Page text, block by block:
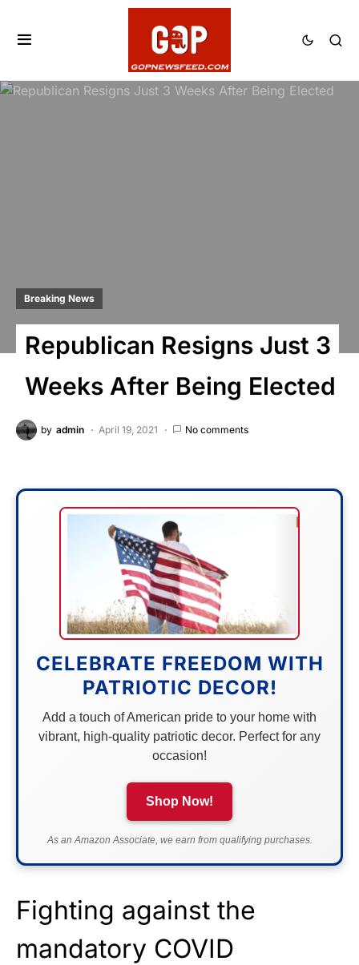
Breaking News
Republican Resigns Just 3
Weeks After Being Elected
by admin April 19, 2021 No comments
CELEBRATE FREEDOM WITH
PATRIOTIC DECOR!
Add a touch of American pride to your home with
vibrant, high-quality patriotic decor. Perfect for any
occasion!
Shop Now!
As an Amazon Associate, we earn from qualifying purchases.
Fighting against the
mandatory COVID